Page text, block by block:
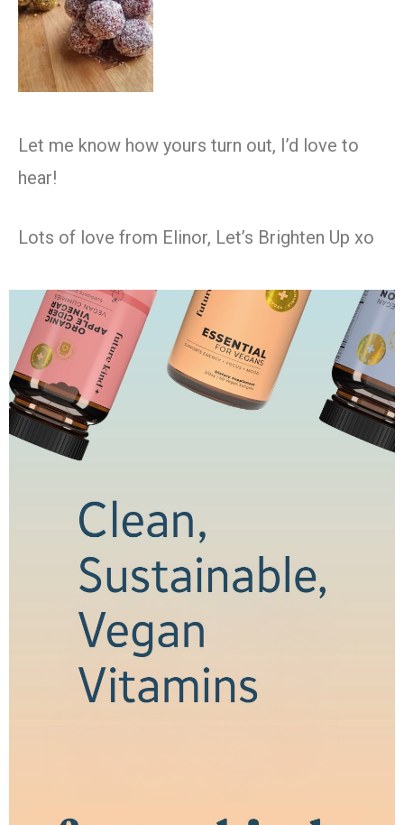
Let me know how yours turn out, I’d love to
hear!
Lots of love from Elinor, Let’s Brighten Up xo